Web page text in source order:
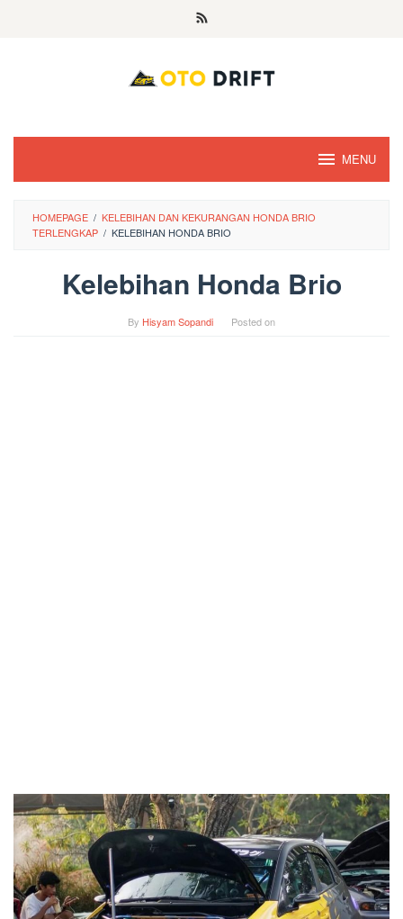
MENU
HOMEPAGE / KELEBIHAN DAN KEKURANGAN HONDA BRIO
TERLENGKAP / KELEBIHAN HONDA BRIO
Kelebihan Honda Brio
By Hisyam Sopandi Posted on